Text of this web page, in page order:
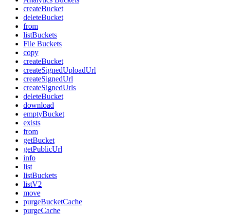
createBucket
deleteBucket
from
listBuckets
File Buckets
copy
createBucket
createSignedUploadUrl
createSignedUrl
createSignedUrls
deleteBucket
download
emptyBucket
exists
from
getBucket
getPublicUrl
info
list
listBuckets
listV2
move
purgeBucketCache
purgeCache